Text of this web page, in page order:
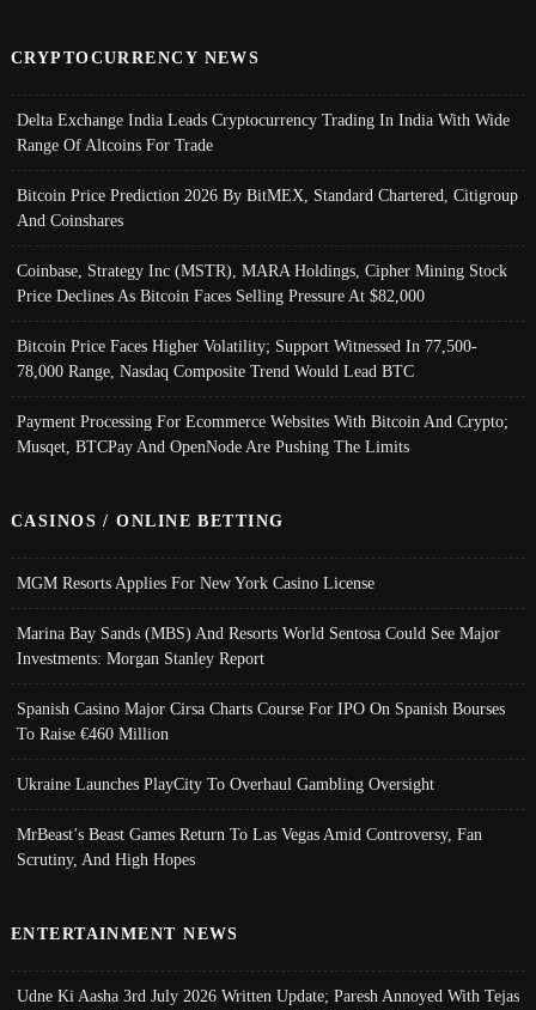
CRYPTOCURRENCY NEWS
Delta Exchange India Leads Cryptocurrency Trading In India With Wide
Range Of Altcoins For Trade
Bitcoin Price Prediction 2026 By BitMEX, Standard Chartered, Citigroup
And Coinshares
Coinbase, Strategy Inc (MSTR), MARA Holdings, Cipher Mining Stock
Price Declines As Bitcoin Faces Selling Pressure At $82,000
Bitcoin Price Faces Higher Volatility; Support Witnessed In 77,500-
78,000 Range, Nasdaq Composite Trend Would Lead BTC
Payment Processing For Ecommerce Websites With Bitcoin And Crypto;
Musqet, BTCPay And OpenNode Are Pushing The Limits
CASINOS / ONLINE BETTING
MGM Resorts Applies For New York Casino License
Marina Bay Sands (MBS) And Resorts World Sentosa Could See Major
Investments: Morgan Stanley Report
Spanish Casino Major Cirsa Charts Course For IPO On Spanish Bourses
To Raise €460 Million
Ukraine Launches PlayCity To Overhaul Gambling Oversight
MrBeast’s Beast Games Return To Las Vegas Amid Controversy, Fan
Scrutiny, And High Hopes
ENTERTAINMENT NEWS
Udne Ki Aasha 3rd July 2026 Written Update; Paresh Annoyed With Tejas